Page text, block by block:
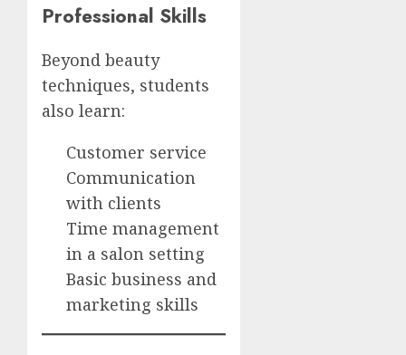
Professional Skills
Beyond beauty
techniques, students
also learn:
Customer service
Communication
with clients
Time management
in a salon setting
Basic business and
marketing skills